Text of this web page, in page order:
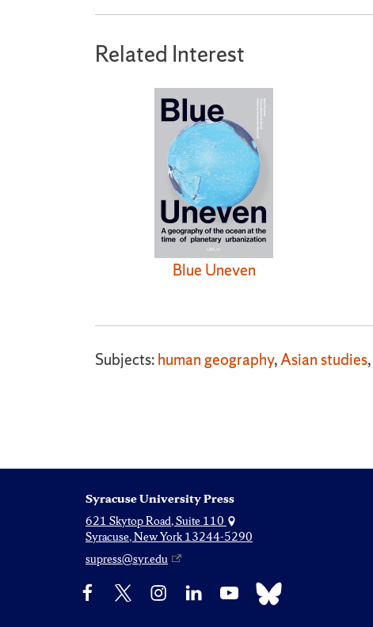
Related Interest
Blue Uneven
Subjects:human geography,Asian studies,
Syracuse University Press
621 Skytop Road, Suite 110
Syracuse, New York 13244-5290
supress@syr.edu
Facebook InstagramLinkedIn YouTube Bluesky